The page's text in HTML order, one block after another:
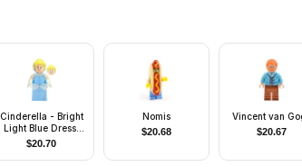
Cinderella - Bright
Light Blue Dress,
White Gloves
$20.70
Nomis
$20.68
Vincent van
$20.67